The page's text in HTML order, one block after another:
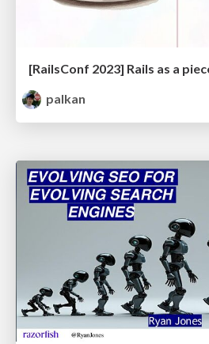
[RailsConf 2023] Rails as a
palkan